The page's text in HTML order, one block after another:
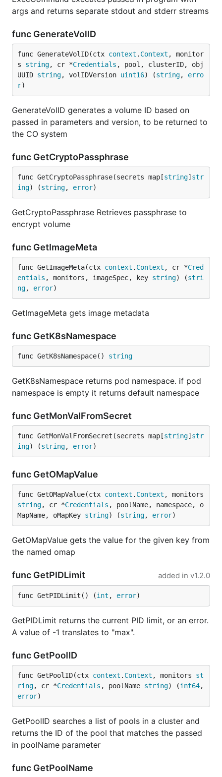
args and returns separate stdout and stderr streams
func GenerateVolID
func GenerateVolID(ctx context . Context , monitor
s string, cr *Credentials , pool, clusterID, obj
UUID string, volIDVersion uint16) (string, erro
r)
GenerateVolID generates a volume ID based on
passed in parameters and version, to be returned to
the CO system
func GetCryptoPassphrase
func GetCryptoPassphrase(secrets map[string] str
ing) (string, error)
GetCryptoPassphrase Retrieves passphrase to
encrypt volume
func GetImageMeta
func GetImageMeta(ctx context . Context , cr *Cred
entials , monitors, imageSpec, key string) (stri
ng, error)
GetImageMeta gets image metadata
func GetK8sNamespace
func GetK8sNamespace() string
GetK8sNamespace returns pod namespace. if pod
namespace is empty it returns default namespace
func GetMonValFromSecret
func GetMonValFromSecret(secrets map[string] str
ing) (string, error)
func GetOMapValue
func GetOMapValue(ctx context . Context
string, cr *Credentials , poolName, namespace, o
MapName, oMapKey string) (string, error)
GetOMapValue gets the value for the given key from
the named omap
func GetPIDLimit added in v1.2.0
func GetPIDLimit() (int , error)
GetPIDLimit returns the current PID limit, or an error.
A value of -1 translates to "max".
func GetPoolID
func GetPoolID(ctx context . Context , monitors st
ring, cr *Credentials , poolName string) (int64
error)
GetPoolID searches a list of pools in a cluster and
returns the ID of the pool that matches the passed
in poolName parameter
func GetPoolName